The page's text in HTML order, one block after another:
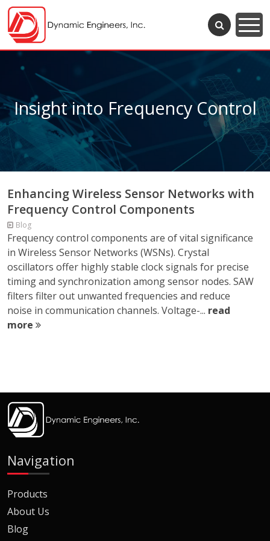
Insight into Frequency Control
Enhancing Wireless Sensor Networks with
Frequency Control Components
Blog
Frequency control components are of vital significance
in Wireless Sensor Networks (WSNs). Crystal
oscillators offer highly stable clock signals for precise
timing and synchronization among sensor nodes. SAW
filters filter out unwanted frequencies and reduce
noise in communication channels. Voltage-... read
more
Navigation
Products
About Us
Blog